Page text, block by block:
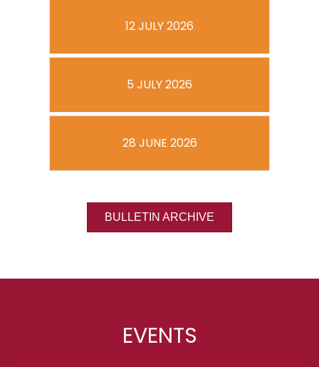
12 JULY 2026
5 JULY 2026
28 JUNE 2026
BULLETIN ARCHIVE
EVENTS